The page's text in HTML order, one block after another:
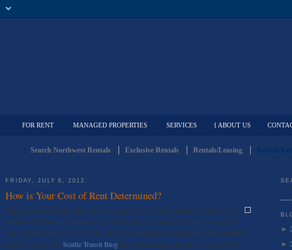
FOR RENT MANAGED PROPERTIES SERVICES { ABOUT US
Search Northwest Rentals Exclusive Rentals Rentals/Leasing
FRIDAY, JULY 6, 2012
How is Your Cost of Rent Determined?
There are several factors that come into play when owners, landlords, and housing
boards decide how much to rent a particular space for. In Seattle it can be assumed
that since inventory is low, the cost of rent is rising and will continue to do so for the
next few years. TheSeattle Transit Blog has an interesting take on how your rental
►
►